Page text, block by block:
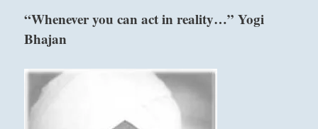
a
“Whenever you can act in reality…” Yogi
Bhajan